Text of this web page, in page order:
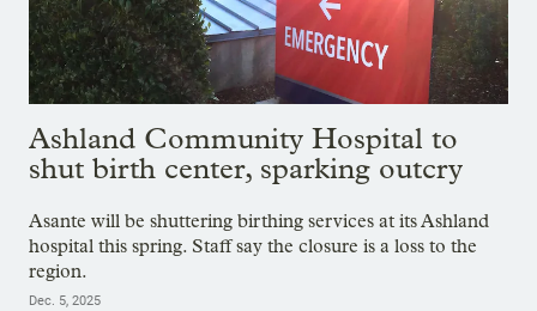
Ashland Community Hospital to
shut birth center, sparking outcry
Asante will be shuttering birthing services at its Ashland
hospital this spring. Staff say the closure is a loss to the
region.
Dec. 5, 2025